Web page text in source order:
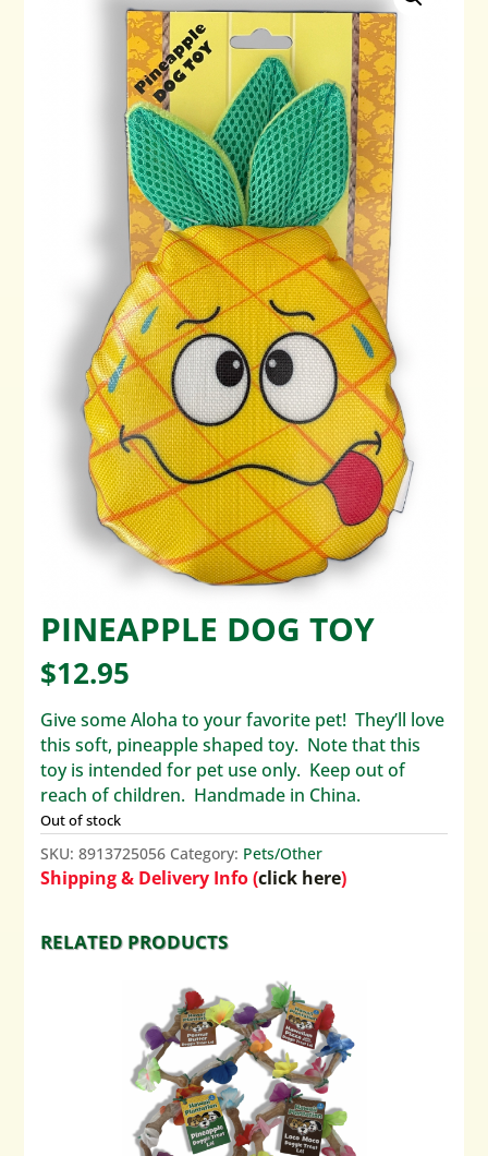
PINEAPPLE DOG TOY
$12.95
Give some Aloha to your favorite pet! They’ll love
this soft, pineapple shaped toy. Note that this
toy is intended for pet use only. Keep out of
reach of children. Handmade in China.
Out of stock
SKU:8913725056 Category: Pets/Other
Shipping & Delivery Info (click here)
RELATED PRODUCTS